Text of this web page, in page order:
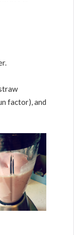
factor), and